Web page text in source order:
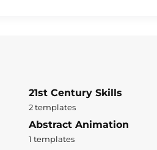
21st Century Skills
2 templates
Abstract Animation
1 templates